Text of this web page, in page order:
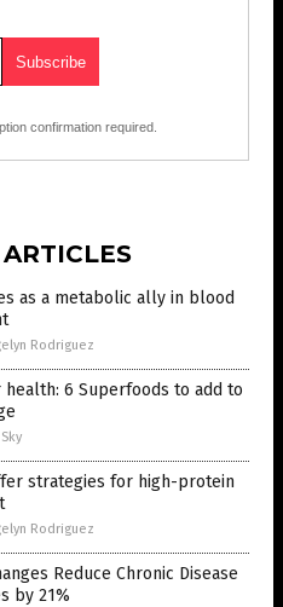
confirmation required.
as a metabolic ally in blood
Rodriguez
6 Superfoods to add to
strategies for high-protein
Rodriguez
Reduce Chronic Disease
by 21%